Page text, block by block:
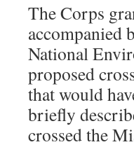
The Corps
accompanied
National
proposed
that would
briefly
crossed the